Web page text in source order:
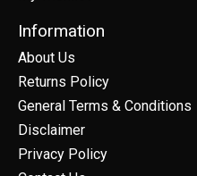
Information
About Us
Returns Policy
General Terms & Conditions
Disclaimer
Privacy Policy